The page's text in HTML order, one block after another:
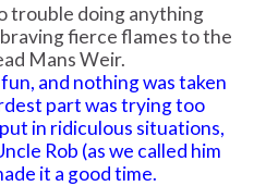
trouble doing anything
fierce flames to the
Mans Weir.
and nothing was taken
part was trying too
in ridiculous situations,
Rob (as we called him
it a good time.